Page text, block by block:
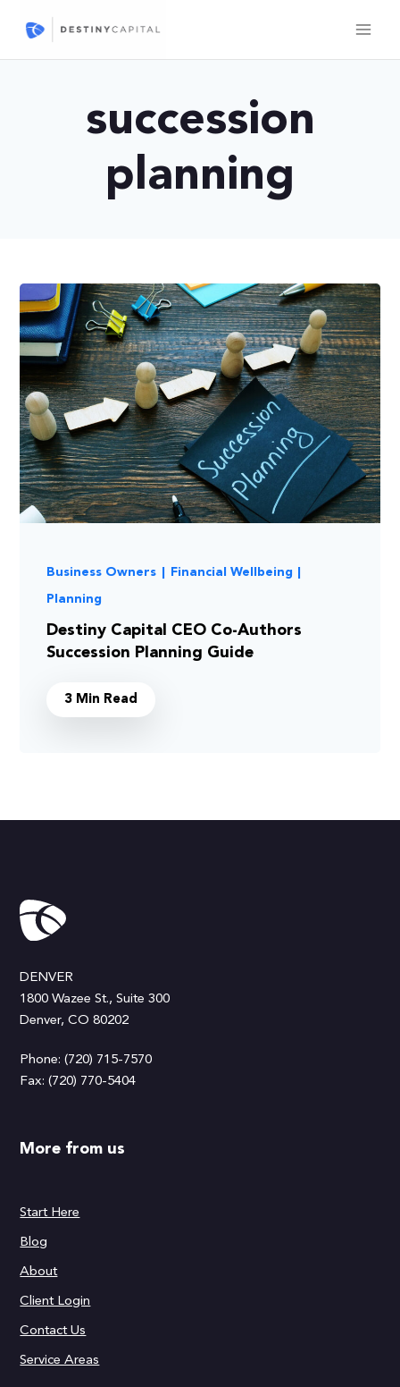
content
succession
planning
Business Owners Financial Wellbeing
Planning
Destiny Capital CEO Co-Authors
Succession Planning Guide
3 Min Read
DENVER
1800 Wazee St., Suite 300
Denver, CO 80202
Phone: (720) 715-7570
Fax: (720) 770-5404
More from us
Start Here
Blog
About
Client Login
Contact Us
Service Areas